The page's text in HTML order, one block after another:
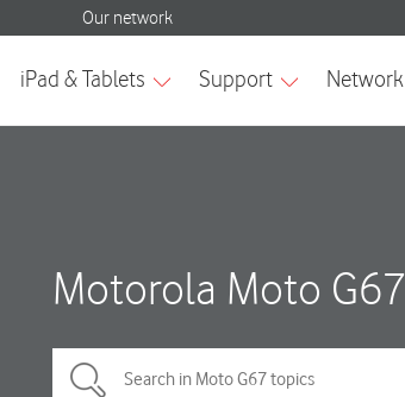
Motorola Moto G67